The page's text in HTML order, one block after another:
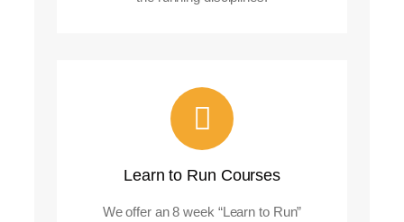
Learn to Run Courses
We offer an 8 week “Learn to Run”